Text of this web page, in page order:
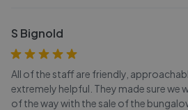
S Bignold
All of the staff are friendly,
extremely helpful. They made sure we
of the way with the sale of the